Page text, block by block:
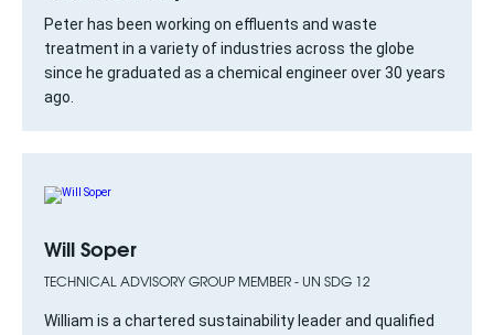
Peter has been working on effluents and waste
treatment in a variety of industries across the globe
since he graduated as a chemical engineer over 30 years
ago.
Will Soper
TECHNICAL ADVISORY GROUP MEMBER - UN SDG 12
William is a chartered sustainability leader and qualified